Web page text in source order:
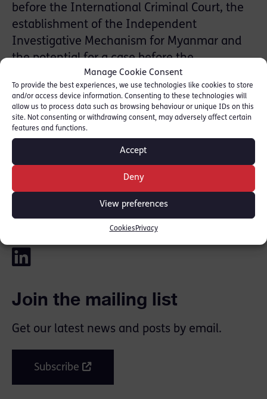
Manage Cookie Consent
To provide the best experiences, we use technologies like cookies to store
and/or access device information. Consenting to these technologies will
allow us to process data such as browsing behaviour or unique IDs on this
site. Not consenting or withdrawing consent, may adversely affect certain
features and functions.
Accept
Deny
View preferences
Cookies Privacy
before the International Criminal Court, the
establishment of the Independent
Investigative Mechanism for Myanmar and
the potential for a case before the
International Court of Justice. You can listen
back to the interview by scrolling 40 mins 46
into the programme The Real Story [BBC]
Nina Tavakoli is Co-Chair of Red Lion
Chambers’ International Practice Group.
Join the mailing list
Get our latest news and posts by email.
Subscribe